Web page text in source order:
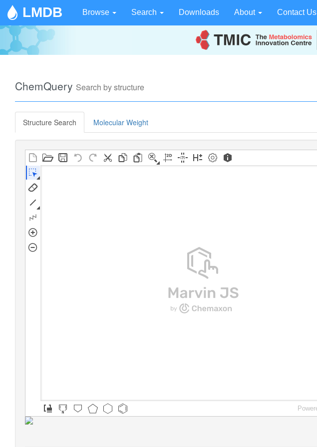
LMDB Browse Search Downloads About Contact Us
ChemQuery Search by structure
Structure Search Molecular Weight